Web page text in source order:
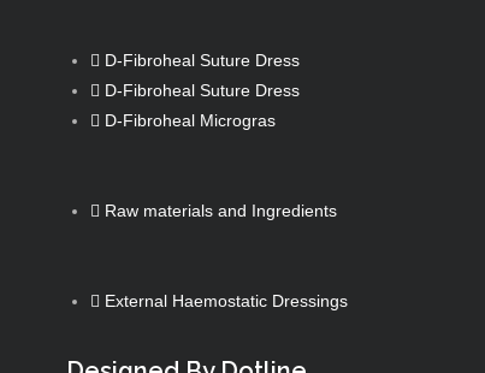
D-Fibroheal Suture Dress
D-Fibroheal Suture Dress
D-Fibroheal Microgras
Raw materials and Ingredients
External Haemostatic Dressings